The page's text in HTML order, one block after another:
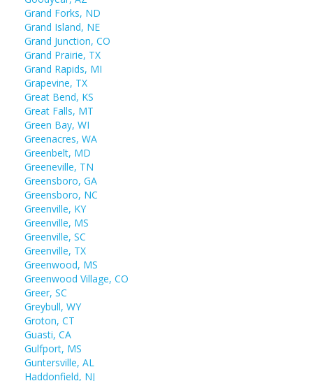
Grand Forks, ND
Grand Island, NE
Grand Junction, CO
Grand Prairie, TX
Grand Rapids, MI
Grapevine, TX
Great Bend, KS
Great Falls, MT
Green Bay, WI
Greenacres, WA
Greenbelt, MD
Greeneville, TN
Greensboro, GA
Greensboro, NC
Greenville, KY
Greenville, MS
Greenville, SC
Greenville, TX
Greenwood, MS
Greenwood Village, CO
Greer, SC
Greybull, WY
Groton, CT
Guasti, CA
Gulfport, MS
Guntersville, AL
Haddonfield, NJ